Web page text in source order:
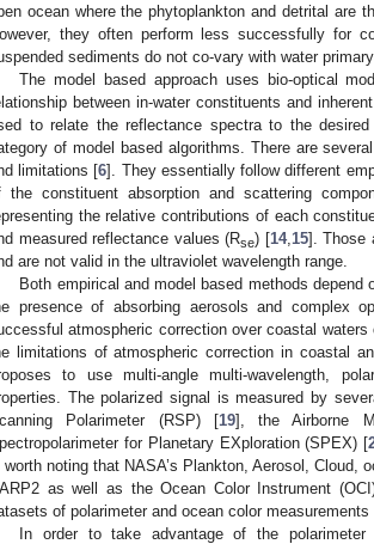
ocean where the phytoplankton and detrital are
they often perform less successfully for
sediments do not co-vary with water
The model based approach uses bio-optical
between in-water constituents and
to relate the reflectance spectra to the
of model based algorithms. There are
limitations [6]. They essentially follow different
the constituent absorption and scattering
the relative contributions of each
measured reflectance values (Rse) [14, 15]. Those
are not valid in the ultraviolet wavelength range.
Both empirical and model based methods
presence of absorbing aerosols and complex
atmospheric correction over coastal
limitations of atmospheric correction in coastal
to use multi-angle multi-wavelength,
The polarized signal is measured by
Polarimeter (RSP) [19], the Airborne
for Planetary EXploration (SPEX) [
worth noting that NASA’s Plankton, Aerosol,
as well as the Ocean Color Instrument
of polarimeter and ocean color measurements
In order to take advantage of the polarimeter